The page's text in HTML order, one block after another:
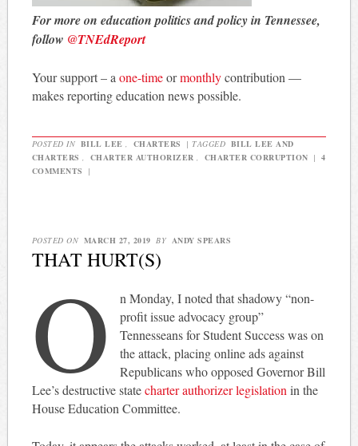
For more on education politics and policy in Tennessee,
follow @TNEdReport
Your support – a one-timeormonthlycontribution —
makes reporting education news possible.
POSTED IN BILL LEE , CHARTERS | TAGGED BILL LEE AND
CHARTERS , CHARTER AUTHORIZER , CHARTER CORRUPTION |
4
COMMENTS
|
POSTED ON MARCH 27, 2019 BY ANDY SPEARS
THAT HURT(S)
O
n Monday, I noted that shadowy “non-
profit issue advocacy group”
Tennesseans for Student Success was on
the attack, placing online ads against
Republicans who opposed Governor Bill
Lee’s destructive statecharter authorizer legislationin the
House Education Committee.